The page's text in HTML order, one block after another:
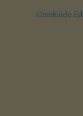
Creekside